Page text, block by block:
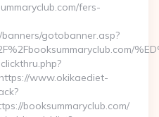
fers-
gotobanner.asp?
www.okikaediet-
booksummaryclub.com/